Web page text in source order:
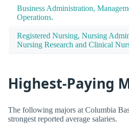
Business Administration,
Operations.
Registered Nursing, Nursing
Nursing Research and Clinical
Highest-Paying
The following majors at Columbia
strongest reported average salaries.